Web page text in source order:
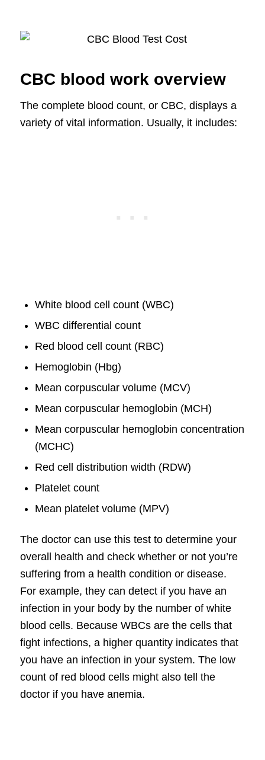
CBC blood work overview
The complete blood count, or CBC, displays a
variety of vital information. Usually, it includes:
White blood cell count (WBC)
WBC differential count
Red blood cell count (RBC)
Hemoglobin (Hbg)
Mean corpuscular volume (MCV)
Mean corpuscular hemoglobin (MCH)
Mean corpuscular hemoglobin concentration
(MCHC)
Red cell distribution width (RDW)
Platelet count
Mean platelet volume (MPV)
The doctor can use this test to determine your
overall health and check whether or not you’re
suffering from a health condition or disease.
For example, they can detect if you have an
infection in your body by the number of white
blood cells. Because WBCs are the cells that
fight infections, a higher quantity indicates that
you have an infection in your system. The low
count of red blood cells might also tell the
doctor if you have anemia.